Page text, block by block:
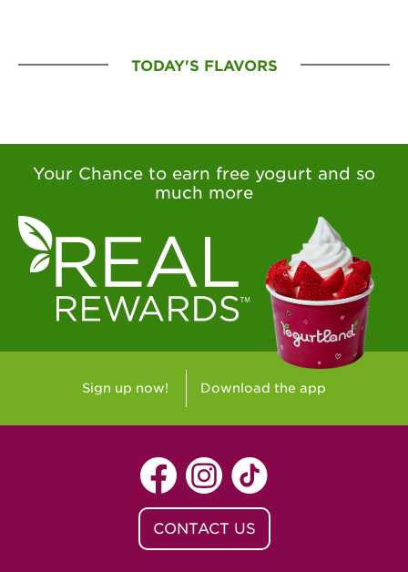
TODAY'S FLAVORS
Your Chance to earn free yogurt and so
much more
Sign up now! Download the app
CONTACT US